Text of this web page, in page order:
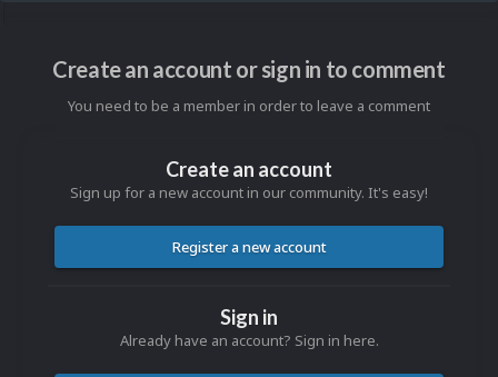
Create an account or sign in to comment
You need to be a member in order to leave a comment
Create an account
Sign up for a new account in our community. It's easy!
Register a new account
Sign in
Already have an account? Sign in here.